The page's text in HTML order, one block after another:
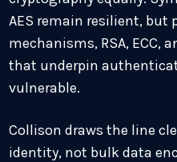
AES remain resilient, but
mechanisms, RSA, ECC,
that underpin
vulnerable.
Collison draws the line
identity, not bulk data